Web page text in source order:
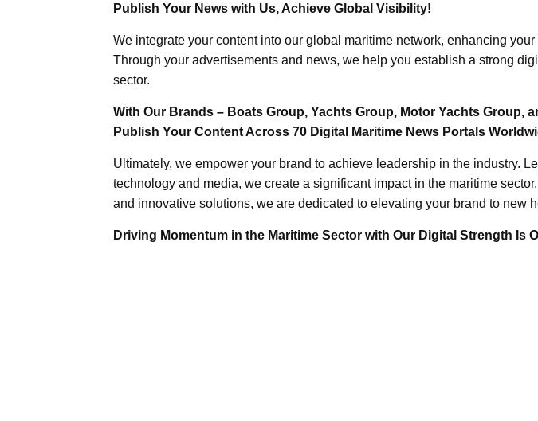
Publish Your News with Us, Achieve Global Visibility!
We integrate your content into our global maritime network, enhancing
Through your advertisements and news, we help you establish a strong
sector.
With Our Brands – Boats Group, Yachts Group, Motor Yachts Group,
Publish Your Content Across 70 Digital Maritime News Portals
Ultimately, we empower your brand to achieve leadership in the industry.
technology and media, we create a significant impact in the maritime
and innovative solutions, we are dedicated to elevating your brand to new
Driving Momentum in the Maritime Sector with Our Digital Strength Is